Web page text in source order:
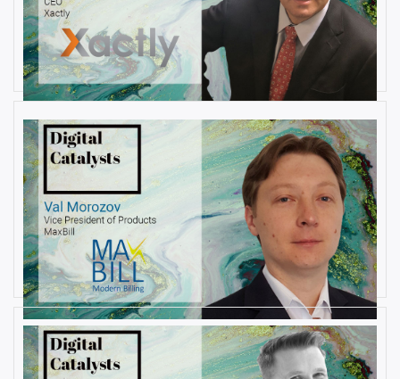
Interview with Christopher
Cabrera, Founder and CEO, at
Xactly
By Damin Babu
AUGUST 6, 2019
Interview with Val Morozov, Vice
President of Products at MaxBill
ByDamin Babu